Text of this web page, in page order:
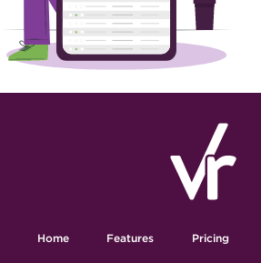
Home Features Pricing